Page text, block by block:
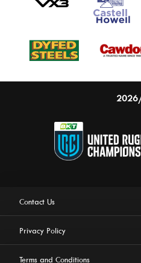
Contact Us
Privacy Policy
Terms and Conditions